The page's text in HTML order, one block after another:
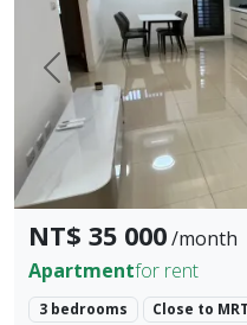
Prev.
NT$ 35 000/month
Apartmentfor rent
3 bedrooms Close to MRT